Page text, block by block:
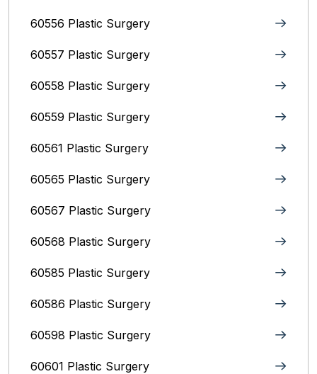
60556 Plastic Surgery
60557 Plastic Surgery
60558 Plastic Surgery
60559 Plastic Surgery
60561 Plastic Surgery
60565 Plastic Surgery
60567 Plastic Surgery
60568 Plastic Surgery
60585 Plastic Surgery
60586 Plastic Surgery
60598 Plastic Surgery
60601 Plastic Surgery